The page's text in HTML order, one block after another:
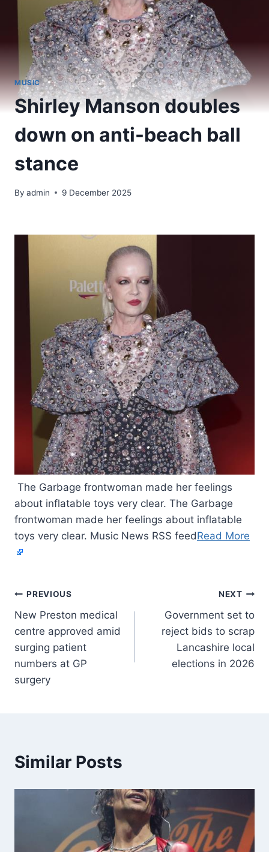
MUSIC
Shirley Manson doubles
down on anti-beach ball
stance
By admin 9 December 2025
The Garbage frontwoman made her feelings
about inflatable toys very clear. The Garbage
frontwoman made her feelings about inflatable
toys very clear. Music News RSS feedRead More
PREVIOUS
New Preston medical
centre approved amid
surging patient
numbers at GP
surgery
NEXT
Government set to
reject bids to scrap
Lancashire local
elections in 2026
Similar Posts